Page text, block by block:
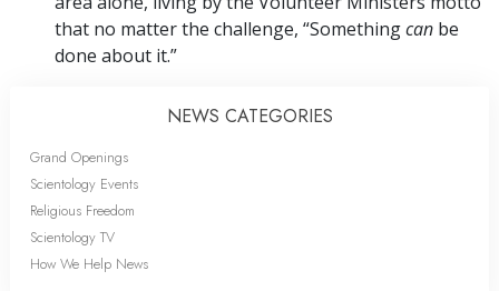
that no matter the challenge, “Somethingcan be
done about it.”
NEWS CATEGORIES
Grand Openings
Scientology Events
Religious Freedom
Scientology TV
How We Help News